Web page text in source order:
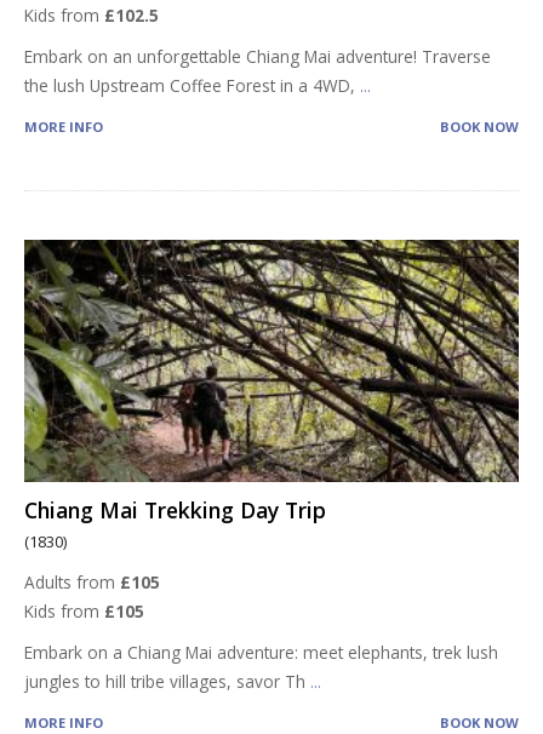
Kids from £102.5
Embark on an unforgettable Chiang Mai adventure! Traverse
the lush Upstream Coffee Forest in a 4WD, ...
MORE INFO BOOK NOW
Chiang Mai Trekking Day Trip
(1830)
Adults from £105
Kids from £105
Embark on a Chiang Mai adventure: meet elephants, trek lush
jungles to hill tribe villages, savor Th ...
MORE INFO BOOK NOW